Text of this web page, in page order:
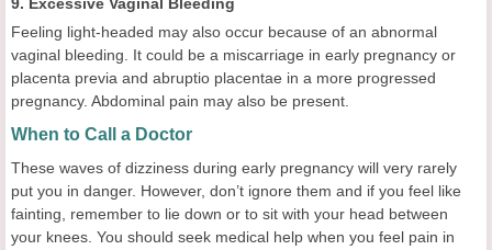
Feeling light-headed may also occur because of an abnormal
vaginal bleeding. It could be a miscarriage in early pregnancy or
placenta previa and abruptio placentae in a more progressed
pregnancy. Abdominal pain may also be present.
When to Call a Doctor
These waves of dizziness during early pregnancy will very rarely
put you in danger. However, don’t ignore them and if you feel like
fainting, remember to lie down or to sit with your head between
your knees. You should seek medical help when you feel pain in